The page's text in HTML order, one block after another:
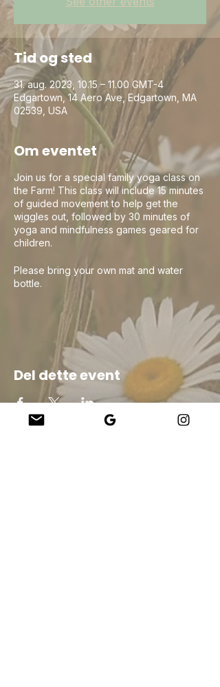
Tid og sted
31. aug. 2023, 10.15 – 11.00 GMT-4
Edgartown, 14 Aero Ave, Edgartown, MA
02539, USA
Om eventet
Join us for a special family yoga class on
the Farm! This class will include 15 minutes
of guided movement to help get the
wiggles out, followed by 30 minutes of
yoga and mindfulness games geared for
children.
Please bring your own mat and water
bottle.
This is a parent/guardian program and
children cannot be left unattended. Ages
2 & up welcome! Pre-registration
encouraged as space is limited.
Jason (YogiJay) leads yoga in the
schools programming for all ages all over
the island during the offseason. Come
play!
Del dette event